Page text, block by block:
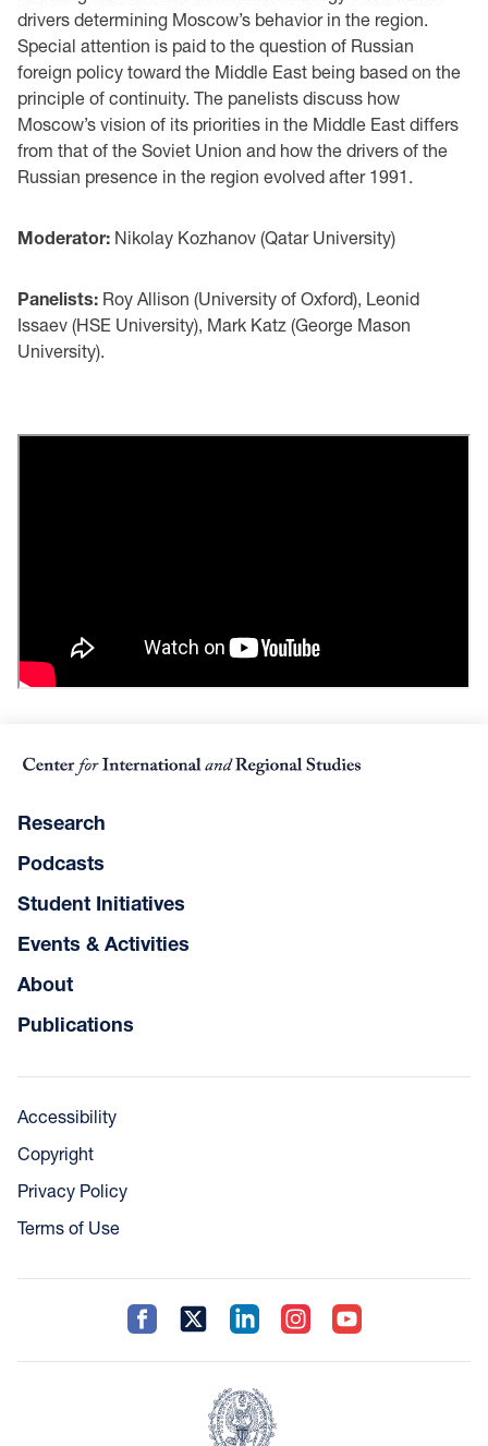
drivers determining Moscow’s behavior in the region.
Special attention is paid to the question of Russian
foreign policy toward the Middle East being based on the
principle of continuity. The panelists discuss how
Moscow’s vision of its priorities in the Middle East differs
from that of the Soviet Union and how the drivers of the
Russian presence in the region evolved after 1991.
Moderator: Nikolay Kozhanov (Qatar University)
Panelists: Roy Allison (University of Oxford), Leonid
Issaev (HSE University), Mark Katz (George Mason
University).
Research
Podcasts
Student Initiatives
Events & Activities
About
Publications
Accessibility
Copyright
Privacy Policy
Terms of Use